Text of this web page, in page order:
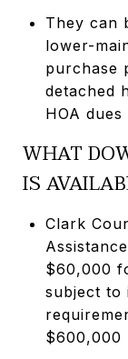
They can
lower-
purchase
detached
HOA
WHAT
IS
Clark
$60,000
subject to
$600,000